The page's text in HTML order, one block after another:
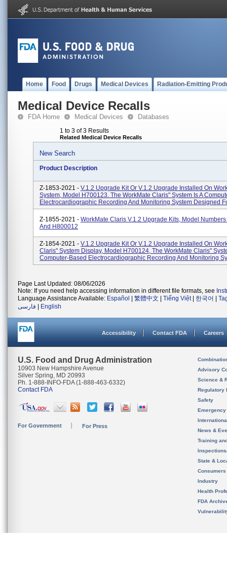
Home Food Drugs Medical Devices Radiation-Emitting
Medical Device Recalls
FDA Home Medical Devices Databases
1 to 3 of 3 Results
Related Medical Device Recalls
New Search
Product Description
Z-1853-2021 - V.1.2 Upgrade Kit Or V.1.2 Upgrade Installed On
System, Model H700123. The WorkMate Claris" System Is A
Electrocardiographic Recording And Monitoring System Designed
Z-1855-2021 - WorkMate Claris V.1.2 Upgrade Kits, Model
And H800012
Z-1854-2021 - V.1.2 Upgrade Kit Or V.1.2 Upgrade Installed On
Claris" System Display, Model H700124, The WorkMate Claris"
Computer-Based Electrocardiographic Recording And Monitoring
Page Last Updated: 08/06/2026
Note: If you need help accessing information in different file formats, see
Language Assistance Available: Español 繁體中文 Tiếng Việt| 한국어
فارسی
English
Accessibility Contact FDA Careers
U.S. Food and Drug Administration
10903 New Hampshire Avenue
Silver Spring, MD 20993
Ph. 1-888-INFO-FDA (1-888-463-6332)
Contact FDA
For Government For Press
Advisory
Science &
Regulatory
Safety
News &
Training
State &
Consumers
Industry
Health
FDA